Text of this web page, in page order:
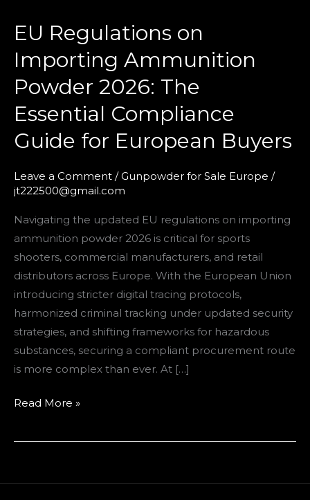
EU Regulations on
Importing Ammunition
Powder 2026: The
Essential Compliance
Guide for European Buyers
Leave a Comment /Gunpowder for Sale Europe /
jt222500@gmail.com
Navigating the updated EU regulations on importing
ammunition powder 2026 is critical for sports
shooters, commercial manufacturers, and retail
distributors across Europe. With the European Union
introducing stricter digital tracing protocols,
harmonized criminal tracking under updated security
strategies, and shifting frameworks for hazardous
substances, securing a compliant procurement route
is more complex than ever. At […]
EU
on
Importing
Powder
2026:
Essential
Compliance
Guide
European
Buyers
Read More »